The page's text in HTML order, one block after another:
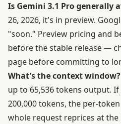
Is Gemini 3.1 Pro generally
26, 2026, it's in preview.
"soon." Preview pricing and
before the stable release —
page before committing to
What's the context window?
up to 65,536 tokens output.
200,000 tokens, the per-
whole request reprices at